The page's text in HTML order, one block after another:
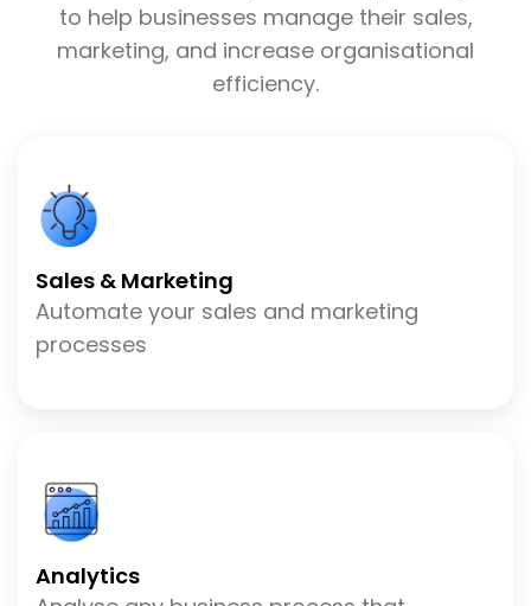
to help businesses manage their sales,
marketing, and increase organisational
efficiency.
Sales & Marketing
Automate your sales and marketing
processes
Analytics